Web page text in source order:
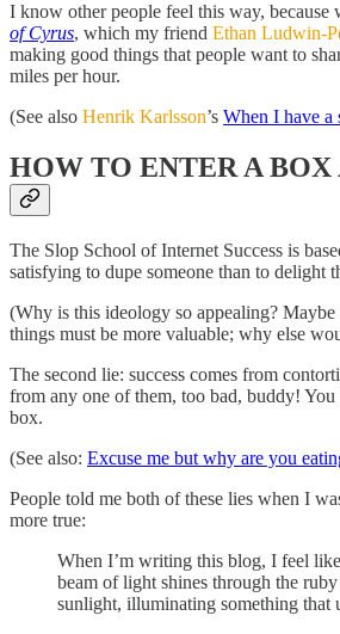
I know other people feel this way, because
of Cyrus, which my friend Ethan Ludwin-
making good things that people want to
miles per hour.
(See also Henrik Karlsson’s When I have a
HOW TO ENTER A BOX
The Slop School of Internet Success is
satisfying to dupe someone than to delight
(Why is this ideology so appealing? Maybe
things must be more valuable; why else
The second lie: success comes from
from any one of them, too bad, buddy!
box.
(See also: Excuse me but why are you
People told me both of these lies when I
more true:
When I’m writing this blog, I feel like
beam of light shines through the
sunlight, illuminating something that